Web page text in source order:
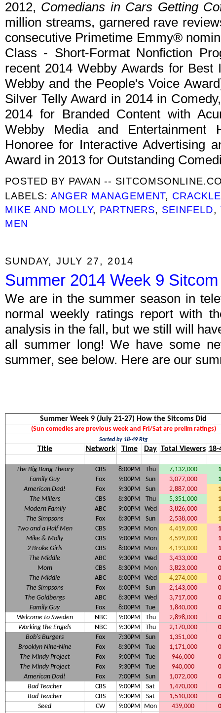
2012, Comedians in Cars Getting
million streams, garnered rave
consecutive Primetime Emmy®
Class - Short-Format Nonfiction
recent 2014 Webby Awards for Best
Webby and the People's Voice
Silver Telly Award in 2014 in
2014 for Branded Content with
Webby Media and Entertainment
Honoree for Interactive Advertising
Award in 2013 for Outstanding
POSTED BY PAVAN --
LABELS:ANGER MANAGEMENT, CRACKLE
MIKE AND MOLLY, PARTNERS, SEINFELD,
MEN
SUNDAY, JULY 27, 2014
Summer 2014 Week 9
We are in the summer season in
normal weekly ratings report with
analysis in the fall, but we still will
all summer long! We have some
summer, see below. Here are our
Summer Week 9 (July 21-27) How the Sitcoms Did
(Sun comedies are previous week and Fri/Sat are prelim ratings)
Sorted by 18-49 Rtg
Title Network Time Day Total Viewers 18-
The Big Bang Theory CBS 8:00PM Thu 7,132,000
Family Guy
Fox 9:00PM Sun 3,077,000
American Dad!
Fox 9:30PM Sun 2,887,000
The Millers
CBS 8:30PM Thu 5,351,000
Modern Family
ABC 9:00PM Wed 3,826,000
The Simpsons
Fox 8:30PM Sun 2,538,000
Two and a Half Men
CBS 9:30PM Mon 4,419,000
Mike & Molly
CBS 9:00PM Mon 4,599,000
2 Broke Girls
CBS 8:00PM Mon 4,193,000
The Middle
ABC 9:30PM Wed 3,433,000
Mom
CBS 8:30PM Mon 3,823,000
The Middle
ABC 8:00PM Wed 4,274,000
The Simpsons
Fox 8:00PM Sun 2,143,000
The Goldbergs
ABC 8:30PM Wed 3,717,000
Family Guy
Fox 8:00PM Tue 1,840,000
Welcome to Sweden
NBC 9:00PM Thu 2,898,000
Working the Engels
NBC 9:30PM Thu 2,170,000
Bob's Burgers
Fox 7:30PM Sun 1,351,000
Brooklyn Nine-Nine
Fox 8:30PM Tue 1,171,000
The Mindy Project
Fox 9:00PM Tue 946,000
The Mindy Project
Fox 9:30PM Tue 940,000
American Dad!
Fox 7:00PM Sun 1,072,000
Bad Teacher
CBS 9:00PM Sat 1,470,000
Bad Teacher
CBS 9:30PM Sat 1,510,000
Seed
CW 9:00PM Mon 439,000